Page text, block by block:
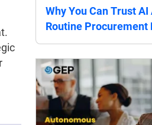
Why You Can Trust
Routine Procurement